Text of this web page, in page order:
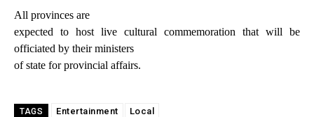
All provinces are
expected to host live cultural commemoration that will be
officiated by their ministers
of state for provincial affairs.
TAGS Entertainment Local